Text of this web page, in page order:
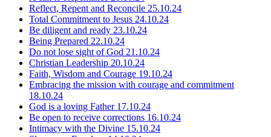
Reflect, Repent and Reconcile 25.10.24
Total Commitment to Jesus 24.10.24
Be diligent and ready 23.10.24
Being Prepared 22.10.24
Do not lose sight of God 21.10.24
Christian Leadership 20.10.24
Faith, Wisdom and Courage 19.10.24
Embracing the mission with courage and commitment
18.10.24
God is a loving Father 17.10.24
Be open to receive corrections 16.10.24
Intimacy with the Divine 15.10.24